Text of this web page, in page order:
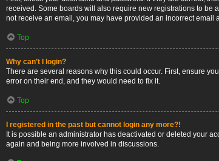
received. Some boards will also require new registrations to be
not receive an email, you may have provided an incorrect email
Top
Why can’t I login?
There are several reasons why this could occur. First, ensure
error on their end, and they would need to fix it.
Top
I registered in the past but cannot login any more?!
It is possible an administrator has deactivated or deleted your
again and being more involved in discussions.